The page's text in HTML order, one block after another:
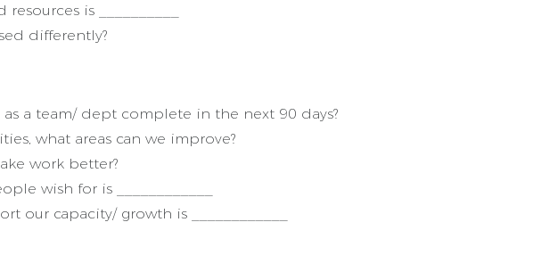
is __________
differently?
a team/ dept complete in the next 90 days?
what areas can we improve?
work better?
wish for is ____________
our capacity/ growth is ____________